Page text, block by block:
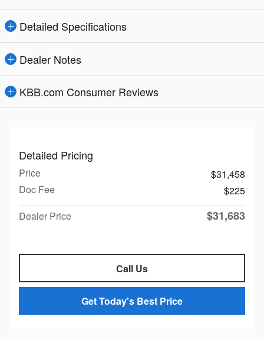
Detailed Specifications
Dealer Notes
KBB.com Consumer Reviews
Detailed Pricing
Price
$31,458
Doc Fee
$225
Dealer Price
$31,683
Call Us
Get Today's Best Price